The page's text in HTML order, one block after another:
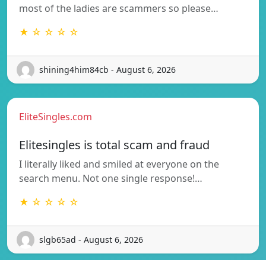
most of the ladies are scammers so please…
★ ☆ ☆ ☆ ☆
shining4him84cb - August 6, 2026
EliteSingles.com
Elitesingles is total scam and fraud
I literally liked and smiled at everyone on the
search menu. Not one single response!…
★ ☆ ☆ ☆ ☆
slgb65ad - August 6, 2026